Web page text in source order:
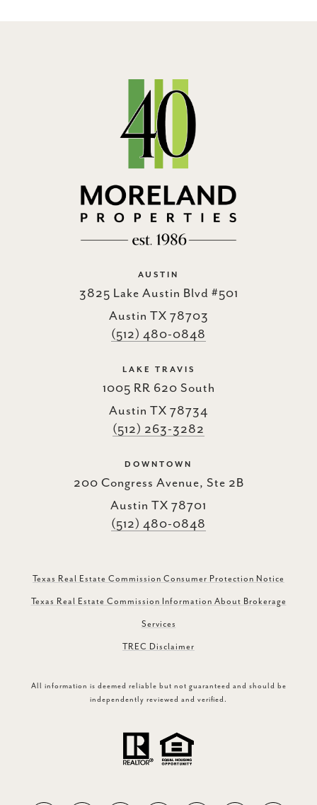
AUSTIN
3825 Lake Austin Blvd #501
Austin TX 78703
(512) 480-0848
LAKE TRAVIS
1005 RR 620 South
Austin TX 78734
(512) 263-3282
DOWNTOWN
200 Congress Avenue, Ste 2B
Austin TX 78701
(512) 480-0848
Texas Real Estate Commission Consumer Protection Notice
Texas Real Estate Commission Information About Brokerage
Services
TREC Disclaimer
All information is deemed reliable but not guaranteed and should be
independently reviewed and verified.